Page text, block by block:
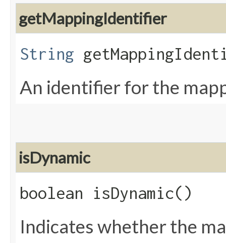
getMappingIdentifier
String
An identifier for the
isDynamic
boolean isDynamic()
Indicates whether the